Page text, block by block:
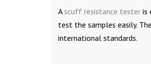
A scuff resistance tester is
test the samples easily.
international standards.